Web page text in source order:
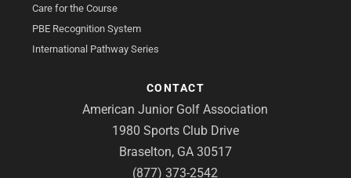
Care for the Course
PBE Recognition System
International Pathway Series
CONTACT
American Junior Golf Association
1980 Sports Club Drive
Braselton, GA 30517
(877) 373-2542